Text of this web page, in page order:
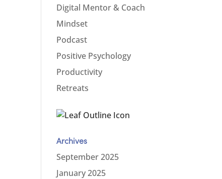
Digital Mentor & Coach
Mindset
Podcast
Positive Psychology
Productivity
Retreats
Archives
September 2025
January 2025